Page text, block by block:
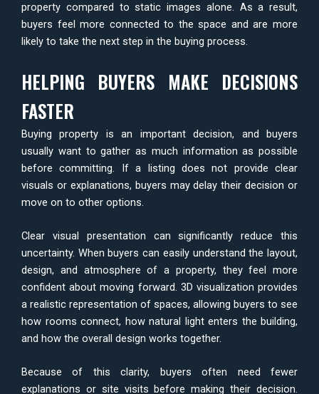
property compared to static images alone. As a result,
buyers feel more connected to the space and are more
likely to take the next step in the buying process.
HELPING BUYERS MAKE DECISIONS
FASTER
Buying property is an important decision, and buyers
usually want to gather as much information as possible
before committing. If a listing does not provide clear
visuals or explanations, buyers may delay their decision or
move on to other options.
Clear visual presentation can significantly reduce this
uncertainty. When buyers can easily understand the layout,
design, and atmosphere of a property, they feel more
confident about moving forward. 3D visualization provides
a realistic representation of spaces, allowing buyers to see
how rooms connect, how natural light enters the building,
and how the overall design works together.
Because of this clarity, buyers often need fewer
explanations or site visits before making their decision.